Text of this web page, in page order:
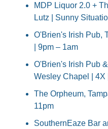
MDP Liquor 2.0 +
Lutz | Sunny
O'Brien's Irish Pub,
| 9pm – 1am
O'Brien's Irish Pub
Wesley Chapel | 4X
The Orpheum,
11pm
SouthernEaze Bar